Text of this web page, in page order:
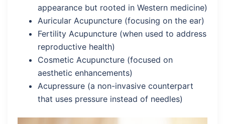
appearance but rooted in Western medicine)
Auricular Acupuncture (focusing on the ear)
Fertility Acupuncture (when used to address
reproductive health)
Cosmetic Acupuncture (focused on
aesthetic enhancements)
Acupressure (a non-invasive counterpart
that uses pressure instead of needles)